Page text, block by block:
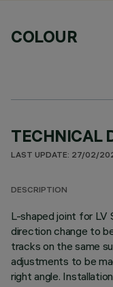
COLOUR
TECHNICAL
LAST UPDATE: 27/02/
DESCRIPTION
L-shaped joint for LV
direction change to
tracks on the same
adjustments to be
right angle. Installation